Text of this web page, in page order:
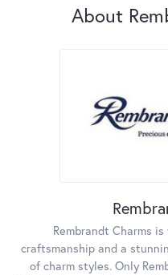
About
Rembrandt Charms
craftsmanship and a
of charm styles. Only